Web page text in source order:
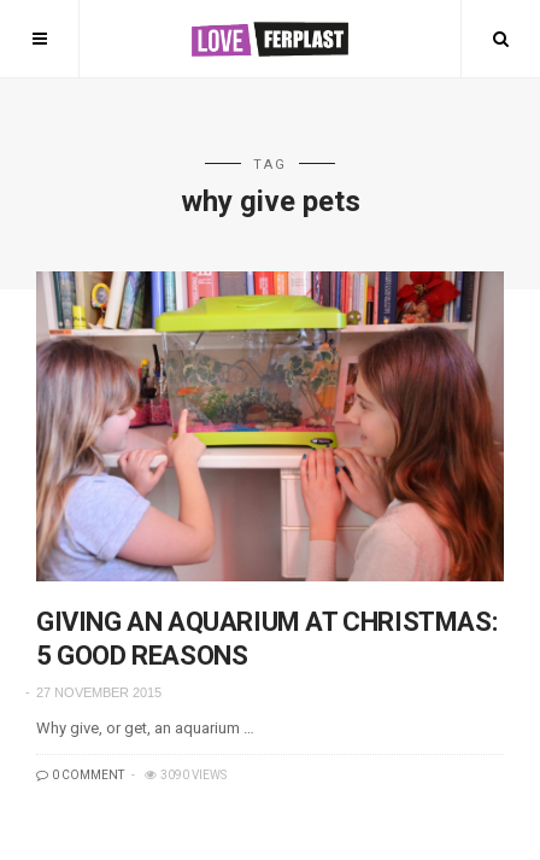
TAG
why give pets
GIVING AN AQUARIUM AT CHRISTMAS:
5 GOOD REASONS
27 NOVEMBER 2015
Why give, or get, an aquarium …
0 COMMENT 3090 VIEWS